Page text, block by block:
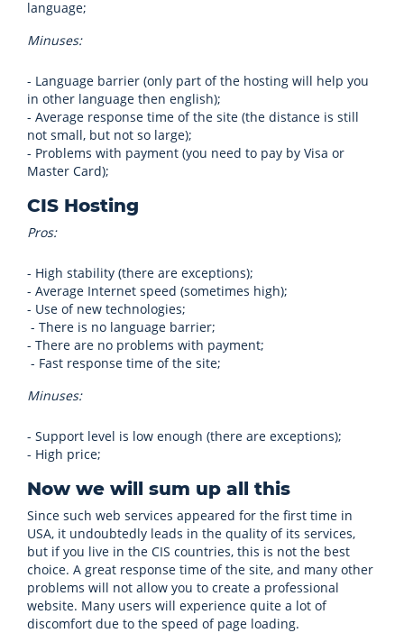
language;
Minuses:
- Language barrier (only part of the hosting will help you
in other language then english);
- Average response time of the site (the distance is still
not small, but not so large);
- Problems with payment (you need to pay by Visa or
Master Card);
CIS Hosting
Pros:
- High stability (there are exceptions);
- Average Internet speed (sometimes high);
- Use of new technologies;
- There is no language barrier;
- There are no problems with payment;
- Fast response time of the site;
Minuses:
- Support level is low enough (there are exceptions);
- High price;
Now we will sum up all this
Since such web services appeared for the first time in
USA, it undoubtedly leads in the quality of its services,
but if you live in the CIS countries, this is not the best
choice. A great response time of the site, and many other
problems will not allow you to create a professional
website. Many users will experience quite a lot of
discomfort due to the speed of page loading.